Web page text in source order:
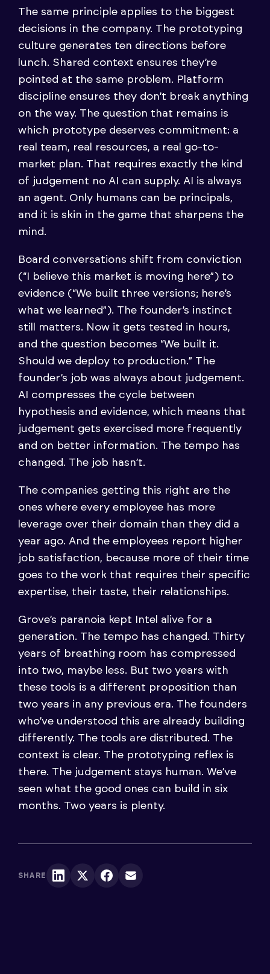
The same principle applies to the biggest
decisions in the company. The prototyping
culture generates ten directions before
lunch. Shared context ensures they’re
pointed at the same problem. Platform
discipline ensures they don’t break anything
on the way. The question that remains is
which prototype deserves commitment: a
real team, real resources, a real go-to-
market plan. That requires exactly the kind
of judgement no AI can supply. AI is always
an agent. Only humans can be principals,
and it is skin in the game that sharpens the
mind.
Board conversations shift from conviction
(“I believe this market is moving here”) to
evidence (“We built three versions; here’s
what we learned”). The founder’s instinct
still matters. Now it gets tested in hours,
and the question becomes “We built it.
Should we deploy to production.” The
founder’s job was always about judgement.
AI compresses the cycle between
hypothesis and evidence, which means that
judgement gets exercised more frequently
and on better information. The tempo has
changed. The job hasn’t.
The companies getting this right are the
ones where every employee has more
leverage over their domain than they did a
year ago. And the employees report higher
job satisfaction, because more of their time
goes to the work that requires their specific
expertise, their taste, their relationships.
Grove’s paranoia kept Intel alive for a
generation. The tempo has changed. Thirty
years of breathing room has compressed
into two, maybe less. But two years with
these tools is a different proposition than
two years in any previous era. The founders
who’ve understood this are already building
differently. The tools are distributed. The
context is clear. The prototyping reflex is
there. The judgement stays human. We’ve
seen what the good ones can build in six
months. Two years is plenty.
SHARE